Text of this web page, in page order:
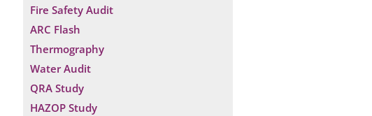
Fire Safety Audit
ARC Flash
Thermography
Water Audit
QRA Study
HAZOP Study